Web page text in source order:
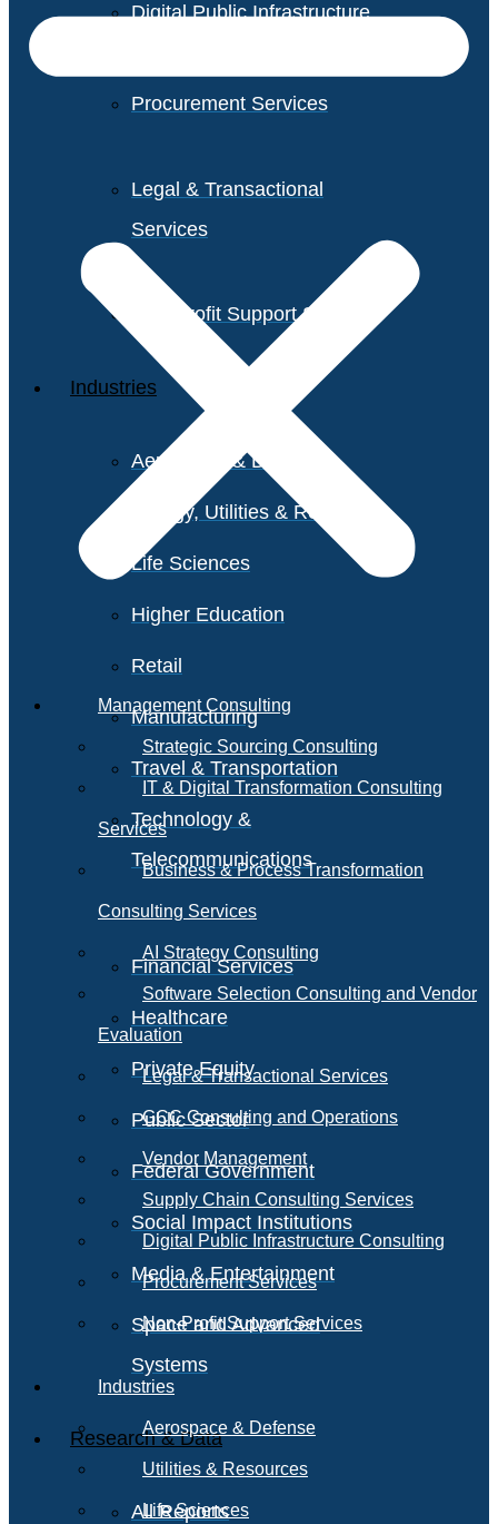
Digital Public Infrastructure
Procurement Services
Legal & Transactional
Services
Non-Profit Support Services
Industries
Aerospace & Defense
Energy, Utilities & Resources
Life Sciences
Higher Education
Retail
Manufacturing
Travel & Transportation
Technology &
Telecommunications
Financial Services
Healthcare
Private Equity
Public Sector
Federal Government
Social Impact Institutions
Media & Entertainment
Space and Advanced
Systems
Research & Data
All Reports
Management Consulting
Strategic Sourcing Consulting
IT & Digital Transformation Consulting
Services
Business & Process Transformation
Consulting Services
AI Strategy Consulting
Software Selection Consulting and Vendor
Evaluation
Legal & Transactional Services
GCC Consulting and Operations
Vendor Management
Supply Chain Consulting Services
Digital Public Infrastructure Consulting
Procurement Services
Non-Profit Support Services
Industries
Aerospace & Defense
Utilities & Resources
Life Sciences